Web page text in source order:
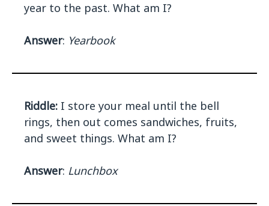
year to the past. What am I?
Answer: Yearbook
Riddle: I store your meal until the bell
rings, then out comes sandwiches, fruits,
and sweet things. What am I?
Answer: Lunchbox